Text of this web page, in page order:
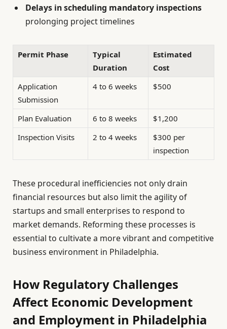
Delays in scheduling mandatory inspections
prolonging project timelines
Permit Phase
Typical
Duration
Estimated
Cost
Application
Submission
4 to 6 weeks $500
Plan Evaluation 6 to 8 weeks
$1,200
Inspection Visits
2 to 4 weeks
$300 per
inspection
These procedural inefficiencies not only drain
financial resources but also limit the agility of
startups and small enterprises to respond to
market demands. Reforming these processes is
essential to cultivate a more vibrant and competitive
business environment in Philadelphia.
How Regulatory Challenges
Affect Economic Development
and Employment in Philadelphia